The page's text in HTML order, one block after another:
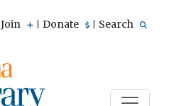
Join Donate Search